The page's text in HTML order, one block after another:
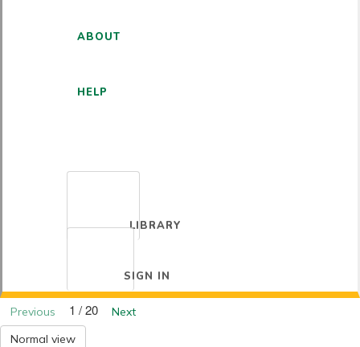
ABOUT
HELP
LIBRARY
SIGN IN
Previous 1 / 20
Next
Normal view